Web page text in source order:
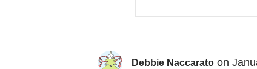
Debbie Naccarato on